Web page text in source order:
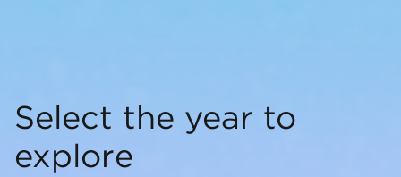
Select the year to
explore